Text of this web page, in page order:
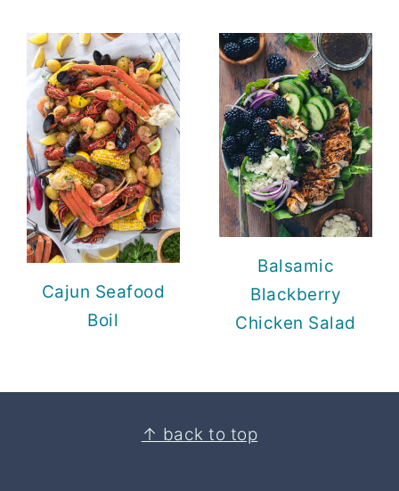
Cajun Seafood
Boil
Balsamic
Blackberry
Chicken Salad
↑ back to top